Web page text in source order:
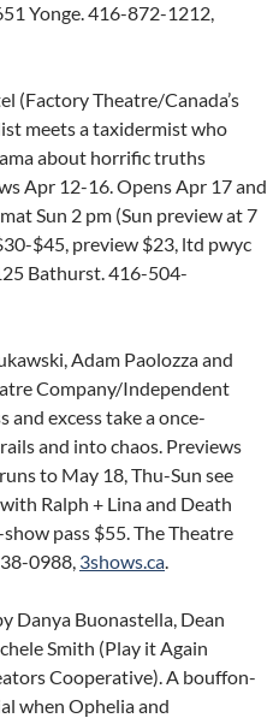
Yonge. 416-872-1212,
(Factory Theatre/Canada’s
meets a taxidermist who
about horrific truths
Apr 12-16. Opens Apr 17 and
Sun 2 pm (Sun preview at 7
$45, preview $23, ltd pwyc
Bathurst. 416-504-
Adam Paolozza and
Company/Independent
and excess take a once-
and into chaos. Previews
to May 18, Thu-Sun see
Ralph + Lina and Death
pass $55. The Theatre
0988, 3shows.ca.
Danya Buonastella, Dean
Smith (Play it Again
Cooperative). A bouffon-
when Ophelia and